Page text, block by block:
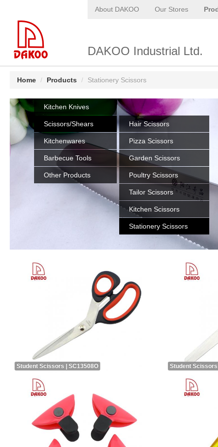
About DAKOO Our Stores
DAKOO Industrial Ltd.
Home / Products / Stationery Scissors
Kitchen Knives
Scissors/Shears
Kitchenwares
Barbecue Tools
Other Products
Hair Scissors
Pizza Scissors
Garden Scissors
Poultry Scissors
Tailor Scissors
Kitchen Scissors
Stationery Scissors
Student Scissors | SC13508O Student Scissors